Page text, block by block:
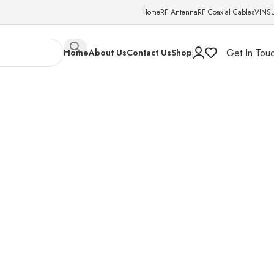
HomeRF AntennaRF Coaxial Cables
HomeAbout UsContact UsShop Get In